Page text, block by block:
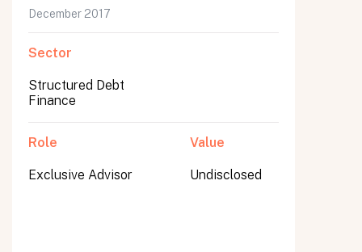
December 2017
Sector
Structured Debt
Finance
Role
Exclusive Advisor
Value
Undisclosed